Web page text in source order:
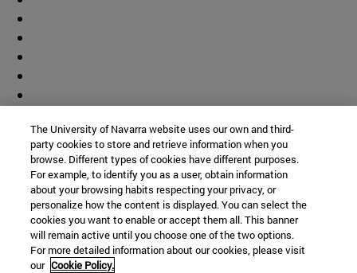
The University of Navarra website uses our own and third-
party cookies to store and retrieve information when you
browse. Different types of cookies have different purposes.
For example, to identify you as a user, obtain information
about your browsing habits respecting your privacy, or
personalize how the content is displayed. You can select the
cookies you want to enable or accept them all. This banner
will remain active until you choose one of the two options.
For more detailed information about our cookies, please visit
our Cookie Policy.